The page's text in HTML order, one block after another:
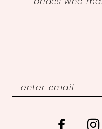
brides who